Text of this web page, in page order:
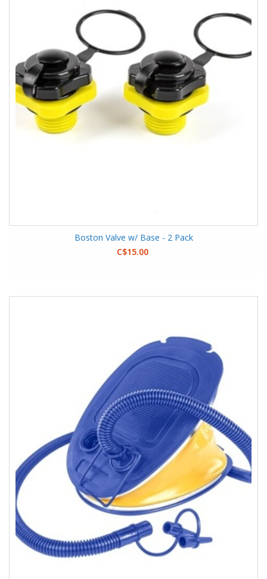
Boston Valve w/ Base - 2 Pack
C$15.00